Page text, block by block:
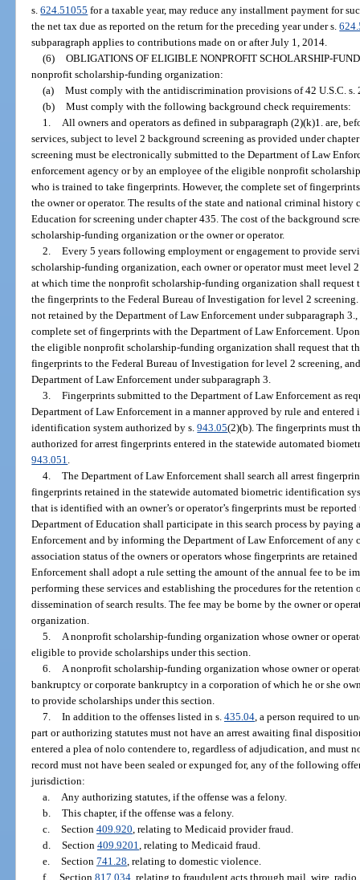
s.624.51055 for a taxable year, may reduce any installment payment for
the net tax due as reported on the return for the preceding year under s.
subparagraph applies to contributions made on or after July 1, 2014.
(6) OBLIGATIONS OF ELIGIBLE NONPROFIT SCHOLARSHIP-
nonprofit scholarship-funding organization:
(a) Must comply with the antidiscrimination provisions of 42 U.S.C. s.
(b) Must comply with the following background check requirements:
1.
All owners and operators as defined in subparagraph (2)(k)1. are,
services, subject to level 2 background screening as provided under
screening must be electronically submitted to the Department of Law
enforcement agency or by an employee of the eligible nonprofit
who is trained to take fingerprints. However, the complete set of
the owner or operator. The results of the state and national criminal
Education for screening under chapter 435. The cost of the background
scholarship-funding organization or the owner or operator.
2. Every 5 years following employment or engagement to provide
scholarship-funding organization, each owner or operator must meet level
at which time the nonprofit scholarship-funding organization shall request
the fingerprints to the Federal Bureau of Investigation for level 2
not retained by the Department of Law Enforcement under subparagraph
complete set of fingerprints with the Department of Law Enforcement.
the eligible nonprofit scholarship-funding organization shall request that
fingerprints to the Federal Bureau of Investigation for level 2 screening,
Department of Law Enforcement under subparagraph 3.
3. Fingerprints submitted to the Department of Law Enforcement as
Department of Law Enforcement in a manner approved by rule and
identification system authorized by s.943.05(2)(b). The fingerprints must
authorized for arrest fingerprints entered in the statewide automated
943.051
4. The Department of Law Enforcement shall search all arrest
fingerprints retained in the statewide automated biometric identification
that is identified with an owner’s or operator’s fingerprints must be
Department of Education shall participate in this search process by paying
Enforcement and by informing the Department of Law Enforcement of any
association status of the owners or operators whose fingerprints are
Enforcement shall adopt a rule setting the amount of the annual fee to be
performing these services and establishing the procedures for the
dissemination of search results. The fee may be borne by the owner or
organization.
5.
A nonprofit scholarship-funding organization whose owner or
eligible to provide scholarships under this section.
6.
A nonprofit scholarship-funding organization whose owner or
bankruptcy or corporate bankruptcy in a corporation of which he or she
to provide scholarships under this section.
7. In addition to the offenses listed in s. 435.04, a person required to
part or authorizing statutes must not have an arrest awaiting final
entered a plea of nolo contendere to, regardless of adjudication, and must
record must not have been sealed or expunged for, any of the following
jurisdiction:
a.
Any authorizing statutes, if the offense was a felony.
b. This chapter, if the offense was a felony.
c. Section 409.920 , relating to Medicaid provider fraud.
d. Section 409.9201 , relating to Medicaid fraud.
e. Section 741.28 , relating to domestic violence.
f. Section 817.034, relating to fraudulent acts through mail, wire,